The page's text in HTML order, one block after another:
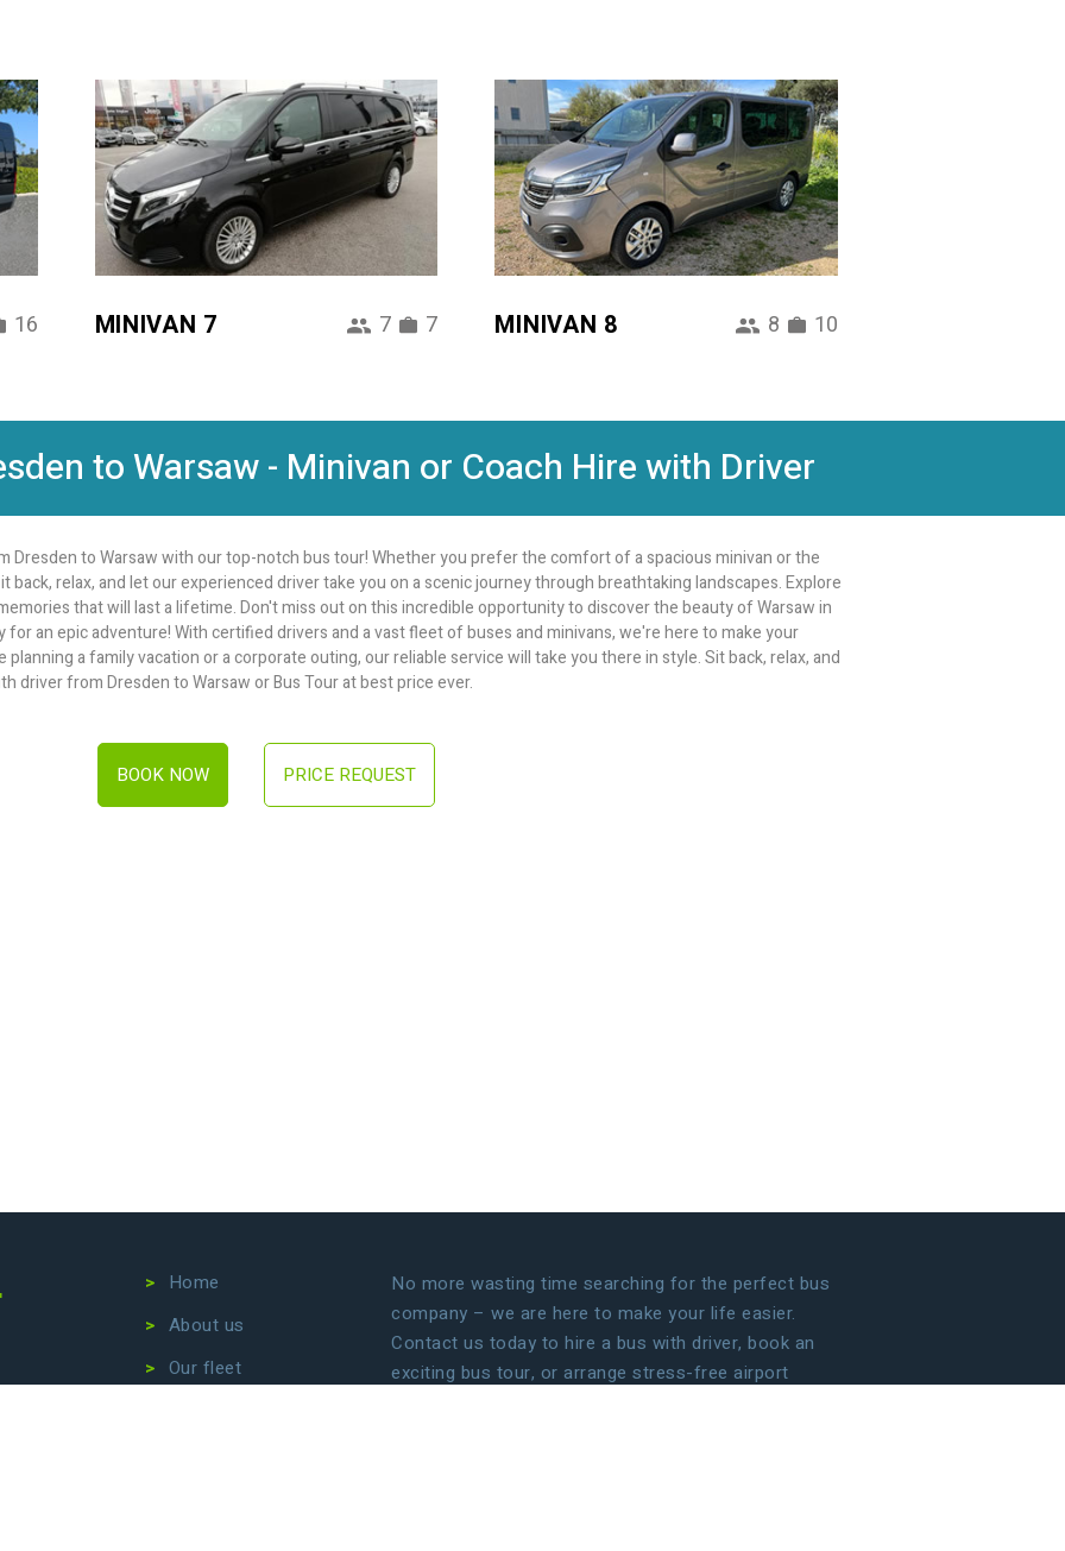
16 MINIVAN 7 7 7 MINIVAN 8 8 10
to Warsaw - Minivan or Coach Hire with Driver
Dresden to Warsaw with our top-notch bus tour! Whether you prefer the comfort of a spacious minivan or the
back, relax, and let our experienced driver take you on a scenic journey through breathtaking landscapes. Explore
that will last a lifetime. Don't miss out on this incredible opportunity to discover the beauty of Warsaw in
an epic adventure! With certified drivers and a vast fleet of buses and minivans, we're here to make your
a family vacation or a corporate outing, our reliable service will take you there in style. Sit back, relax, and
driver from Dresden to Warsaw or Bus Tour at best price ever.
BOOK NOW PRICE REQUEST
Home
About us
Our fleet
No more wasting time searching for the perfect bus
company – we are here to make your life easier.
Contact us today to hire a bus with driver, book an
exciting bus tour, or arrange stress-free airport